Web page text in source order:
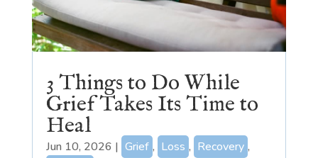
3 Things to Do While
Grief Takes Its Time to
Heal
Jun 10, 2026 | Grief , Loss , Recovery ,